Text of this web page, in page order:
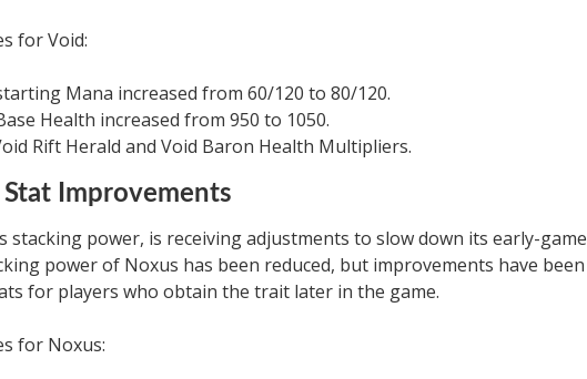
for Void:
Mana increased from 60/120 to 80/120.
Health increased from 950 to 1050.
Rift Herald and Void Baron Health Multipliers.
Stat Improvements
stacking power, is receiving adjustments to slow down its early-game
power of Noxus has been reduced, but improvements have been
for players who obtain the trait later in the game.
for Noxus: